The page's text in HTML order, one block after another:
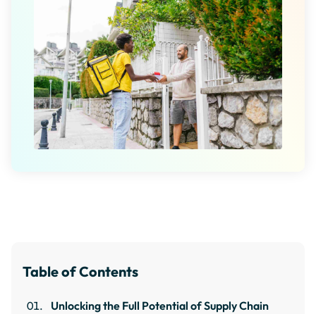
Table of Contents
Unlocking the Full Potential of Supply Chain